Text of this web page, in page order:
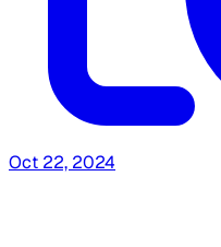
Oct 22, 2024